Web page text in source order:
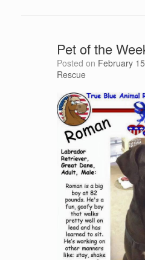
Pet of the
Posted on February
Rescue